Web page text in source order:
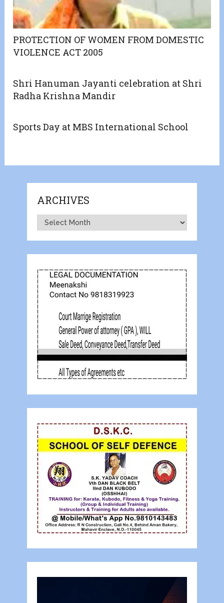
PROTECTION OF WOMEN FROM DOMESTIC
VIOLENCE ACT 2005
Shri Hanuman Jayanti celebration at Shri
Radha Krishna Mandir
Sports Day at MBS International School
ARCHIVES
Archives